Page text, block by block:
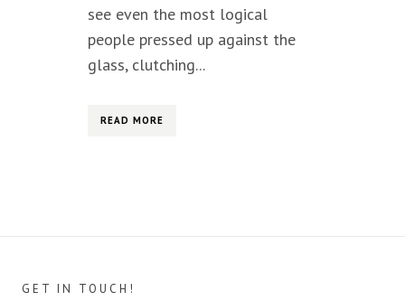
see even the most logical
people pressed up against the
glass, clutching...
READ MORE
GET IN TOUCH!